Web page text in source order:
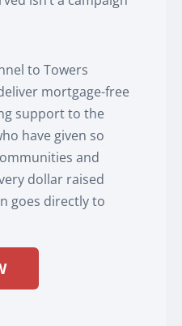
to Towers
mortgage-free
support to the
have given so
and
dollar raised
goes directly to